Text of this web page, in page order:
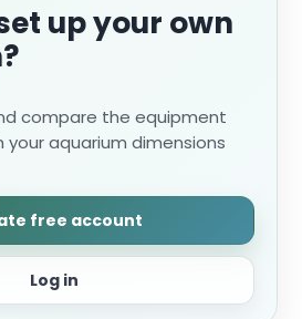
up your own
compare the equipment
aquarium dimensions
free account
Log in